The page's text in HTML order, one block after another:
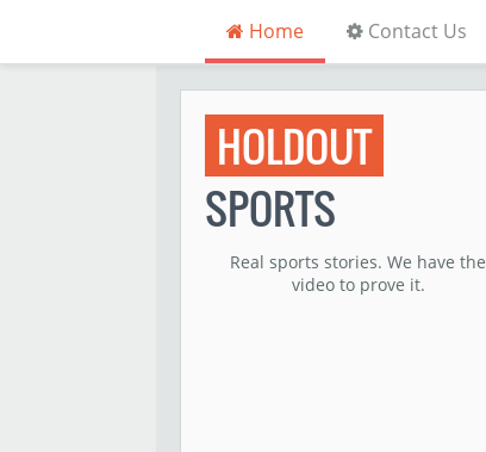
Home Contact Us
HOLDOUT
SPORTS
Real sports stories. We have the
video to prove it.